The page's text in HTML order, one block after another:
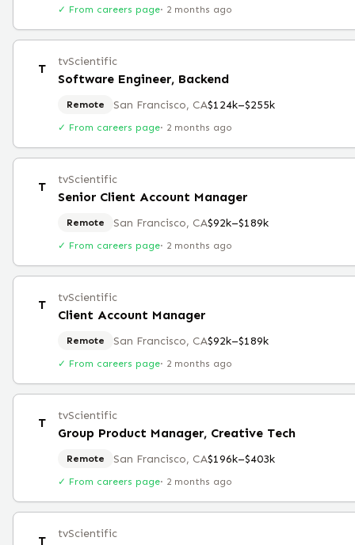
✓ From careers page· 2 months ago
T tvScientific
Software Engineer, Backend
Remote San Francisco, CA$124k–$255k
✓ From careers page· 2 months ago
T tvScientific
Senior Client Account Manager
Remote San Francisco, CA$92k–$189k
✓ From careers page· 2 months ago
T tvScientific
Client Account Manager
Remote San Francisco, CA$92k–$189k
✓ From careers page· 2 months ago
T tvScientific
Group Product Manager, Creative Tech
Remote San Francisco, CA$196k–$403k
✓ From careers page· 2 months ago
T tvScientific